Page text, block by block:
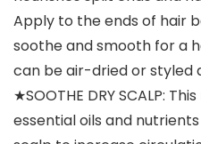
Apply to the ends of hair
soothe and smooth for a
can be air-dried or styled
★SOOTHE DRY SCALP:
essential oils and